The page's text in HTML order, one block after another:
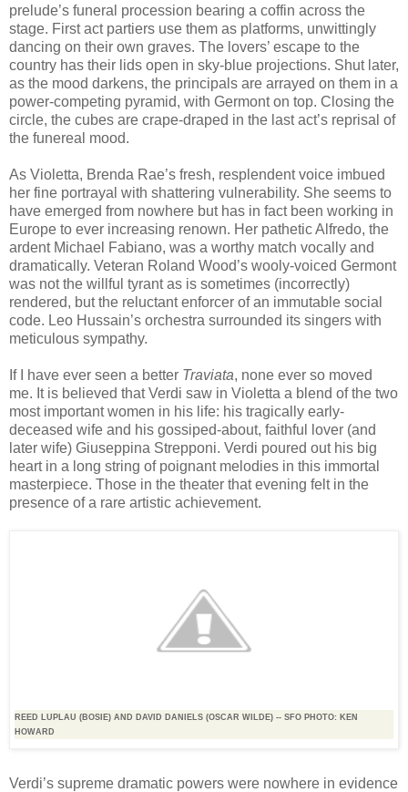
prelude’s funeral procession bearing a coffin across the
stage. First act partiers use them as platforms, unwittingly
dancing on their own graves. The lovers’ escape to the
country has their lids open in sky-blue projections. Shut later,
as the mood darkens, the principals are arrayed on them in a
power-competing pyramid, with Germont on top. Closing the
circle, the cubes are crape-draped in the last act’s reprisal of
the funereal mood.
As Violetta, Brenda Rae’s fresh, resplendent voice imbued
her fine portrayal with shattering vulnerability. She seems to
have emerged from nowhere but has in fact been working in
Europe to ever increasing renown. Her pathetic Alfredo, the
ardent Michael Fabiano, was a worthy match vocally and
dramatically. Veteran Roland Wood’s wooly-voiced Germont
was not the willful tyrant as is sometimes (incorrectly)
rendered, but the reluctant enforcer of an immutable social
code. Leo Hussain’s orchestra surrounded its singers with
meticulous sympathy.
If I have ever seen a better Traviata, none ever so moved
me. It is believed that Verdi saw in Violetta a blend of the two
most important women in his life: his tragically early-
deceased wife and his gossiped-about, faithful lover (and
later wife) Giuseppina Strepponi. Verdi poured out his big
heart in a long string of poignant melodies in this immortal
masterpiece. Those in the theater that evening felt in the
presence of a rare artistic achievement.
REED LUPLAU (BOSIE) AND DAVID DANIELS (OSCAR WILDE) -- SFO PHOTO: KEN
HOWARD
Verdi’s supreme dramatic powers were nowhere in evidence